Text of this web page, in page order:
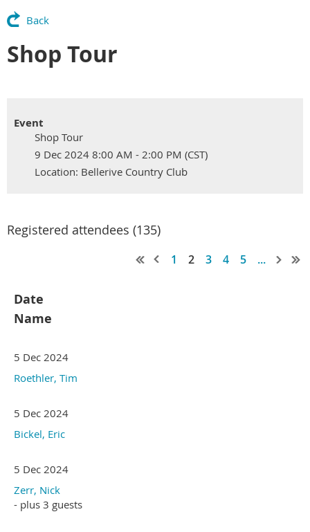
Back
Shop Tour
Event
Shop Tour
9 Dec 2024 8:00 AM - 2:00 PM (CST)
Location: Bellerive Country Club
Registered attendees (135)
1 2 3 4 5 ...
Date
Name
5 Dec 2024
Roethler, Tim
5 Dec 2024
Bickel, Eric
5 Dec 2024
Zerr, Nick
- plus 3 guests